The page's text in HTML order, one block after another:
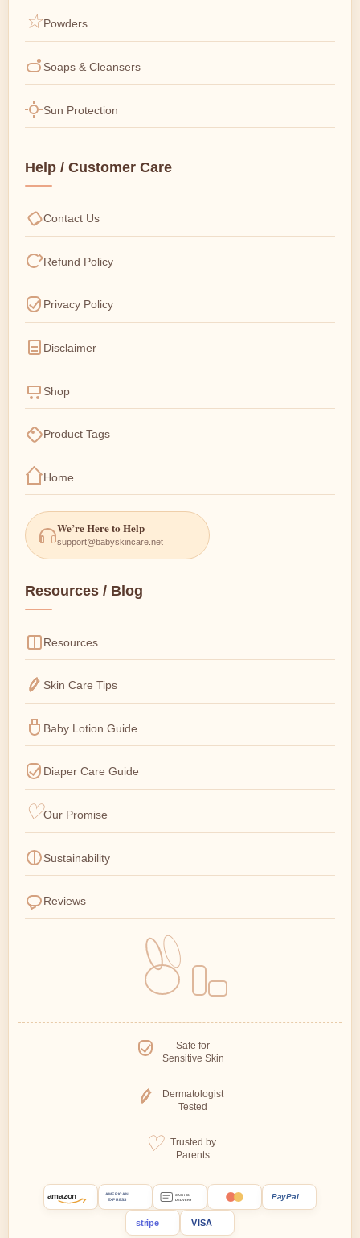
Powders
Soaps & Cleansers
Sun Protection
Help / Customer Care
Contact Us
Refund Policy
Privacy Policy
Disclaimer
Shop
Product Tags
Home
We’re Here to Help
support@babyskincare.net
Resources / Blog
Resources
Skin Care Tips
Baby Lotion Guide
Diaper Care Guide
Our Promise
Sustainability
Reviews
Safe for
Sensitive Skin
Dermatologist
Tested
Trusted by
Parents
amazon
AMERICAN
EXPRESS
CASH ON
DELIVERY
PayPal
stripe VISA